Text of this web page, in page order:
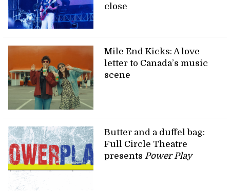
close
Mile End Kicks: A love
letter to Canada’s music
scene
Butter and a duffel bag:
Full Circle Theatre
presents Power Play